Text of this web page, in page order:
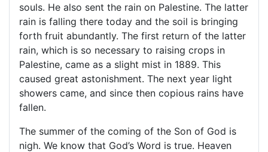
souls. He also sent the rain on Palestine. The latter
rain is falling there today and the soil is bringing
forth fruit abundantly. The first return of the latter
rain, which is so necessary to raising crops in
Palestine, came as a slight mist in 1889. This
caused great astonishment. The next year light
showers came, and since then copious rains have
fallen.
The summer of the coming of the Son of God is
nigh. We know that God’s Word is true. Heaven